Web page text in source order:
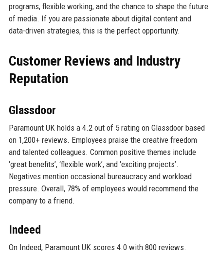
programs, flexible working, and the chance to shape the future
of media. If you are passionate about digital content and
data-driven strategies, this is the perfect opportunity.
Customer Reviews and Industry
Reputation
Glassdoor
Paramount UK holds a 4.2 out of 5 rating on Glassdoor based
on 1,200+ reviews. Employees praise the creative freedom
and talented colleagues. Common positive themes include
‘great benefits’, ‘flexible work’, and ‘exciting projects’.
Negatives mention occasional bureaucracy and workload
pressure. Overall, 78% of employees would recommend the
company to a friend.
Indeed
On Indeed, Paramount UK scores 4.0 with 800 reviews.